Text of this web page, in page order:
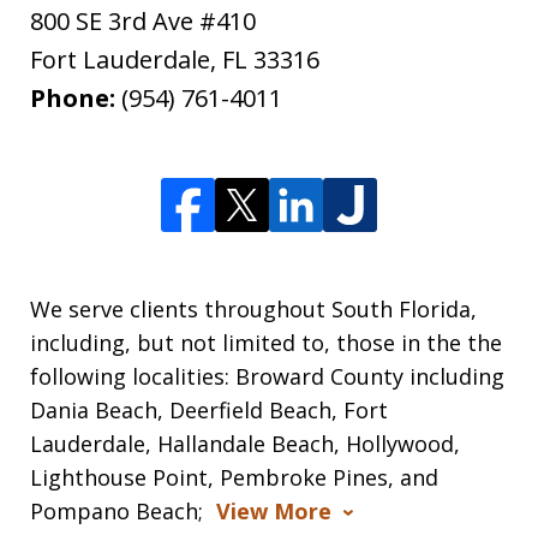
800 SE 3rd Ave #410
Fort Lauderdale, FL 33316
Phone: (954) 761-4011
We serve clients throughout South Florida,
including, but not limited to, those in the the
following localities: Broward County including
Dania Beach, Deerfield Beach, Fort
Lauderdale, Hallandale Beach, Hollywood,
Lighthouse Point, Pembroke Pines, and
Pompano Beach; View More